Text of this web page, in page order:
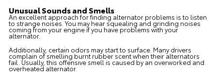
Unusual Sounds and Smells
An excellent approach for finding alternator problems is to listen
to strange noises. You may hear squealing and grinding noises
coming from your engine if you have problems with your
alternator.
Additionally, certain odors may start to surface. Many drivers
complain of smelling burnt rubber scent when their alternators
fail. Usually, this offensive smell is caused by an overworked and
overheated alternator.